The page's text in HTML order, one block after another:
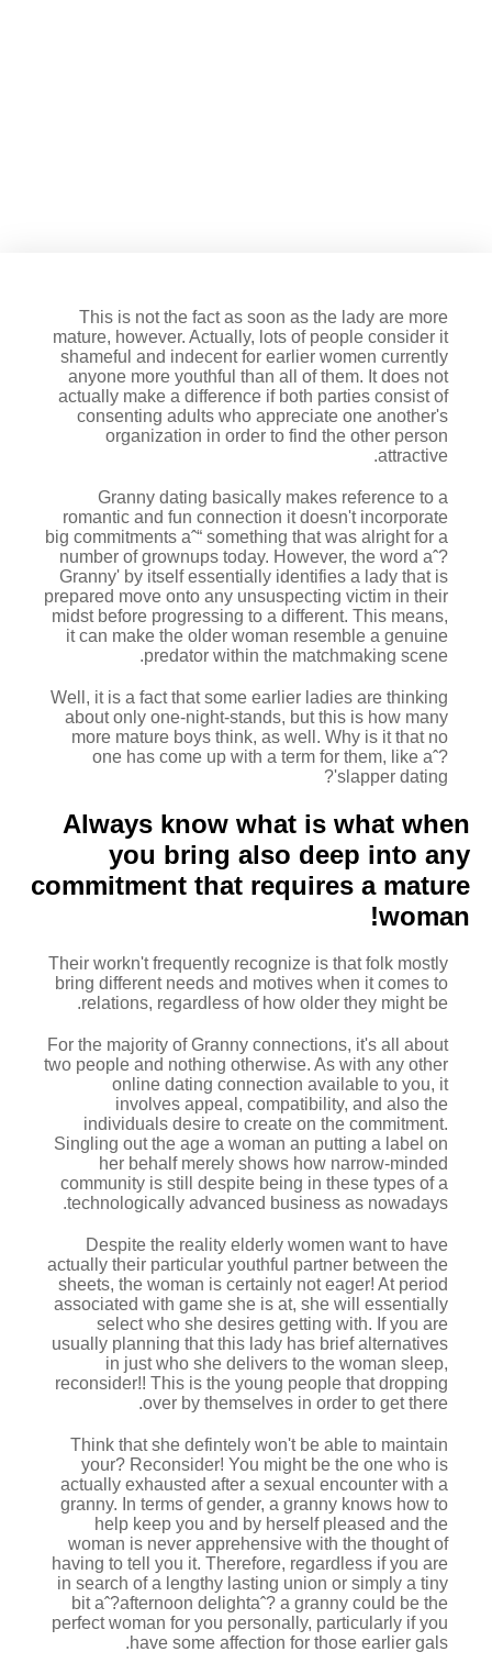
This is not the fact as soon as the lady are more
mature, however. Actually, lots of people consider it
shameful and indecent for earlier women currently
anyone more youthful than all of them. It does not
actually make a difference if both parties consist of
consenting adults who appreciate one another's
organization in order to find the other person
attractive.
Granny dating basically makes reference to a
romantic and fun connection it doesn't incorporate
big commitments aˆ“ something that was alright for a
number of grownups today. However, the word aˆ?
Granny' by itself essentially identifies a lady that is
prepared move onto any unsuspecting victim in their
midst before progressing to a different. This means,
it can make the older woman resemble a genuine
predator within the matchmaking scene.
Well, it is a fact that some earlier ladies are thinking
about only one-night-stands, but this is how many
more mature boys think, as well. Why is it that no
one has come up with a term for them, like aˆ?
slapper dating'?
Always know what is what when
you bring also deep into any
commitment that requires a mature
woman!
Their workn't frequently recognize is that folk mostly
bring different needs and motives when it comes to
relations, regardless of how older they might be.
For the majority of Granny connections, it's all about
two people and nothing otherwise. As with any other
online dating connection available to you, it
involves appeal, compatibility, and also the
individuals desire to create on the commitment.
Singling out the age a woman an putting a label on
her behalf merely shows how narrow-minded
community is still despite being in these types of a
technologically advanced business as nowadays.
Despite the reality elderly women want to have
actually their particular youthful partner between the
sheets, the woman is certainly not eager! At period
associated with game she is at, she will essentially
select who she desires getting with. If you are
usually planning that this lady has brief alternatives
in just who she delivers to the woman sleep,
reconsider!! This is the young people that dropping
over by themselves in order to get there.
Think that she defintely won't be able to maintain
your? Reconsider! You might be the one who is
actually exhausted after a sexual encounter with a
granny. In terms of gender, a granny knows how to
help keep you and by herself pleased and the
woman is never apprehensive with the thought of
having to tell you it. Therefore, regardless if you are
in search of a lengthy lasting union or simply a tiny
bit aˆ?afternoon delightaˆ? a granny could be the
perfect woman for you personally, particularly if you
have some affection for those earlier gals.